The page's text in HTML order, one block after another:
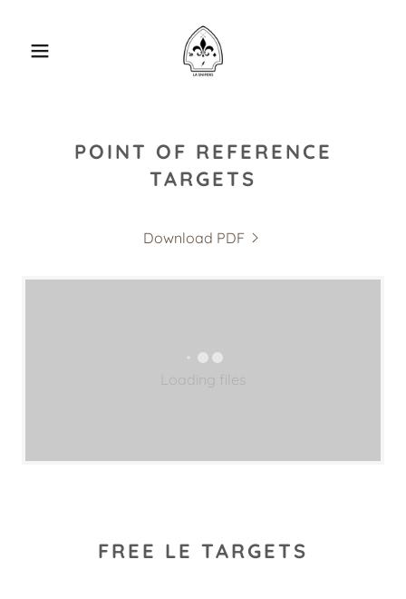
POINT OF REFERENCE
TARGETS
Download PDF
Loading files
FREE LE TARGETS